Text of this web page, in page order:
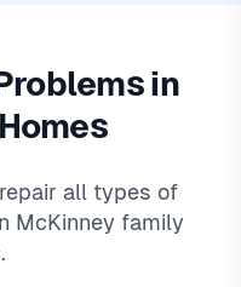
in
all types of
McKinney family